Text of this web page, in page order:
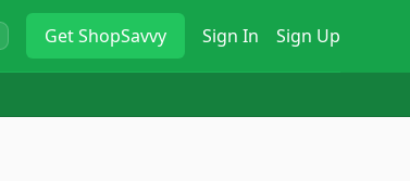
GetShopSavvy Sign In Sign Up